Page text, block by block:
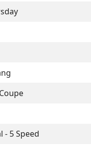
- 5 Speed